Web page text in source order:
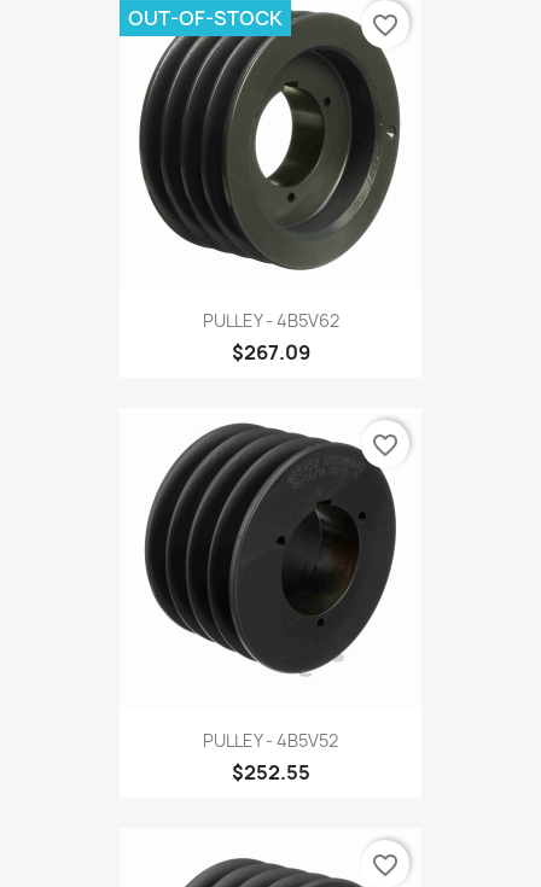
PULLEY - 4B5V62
$267.09
OUT-OF-STOCK favorite_border
PULLEY - 4B5V52
$252.55
favorite_border
favorite_border